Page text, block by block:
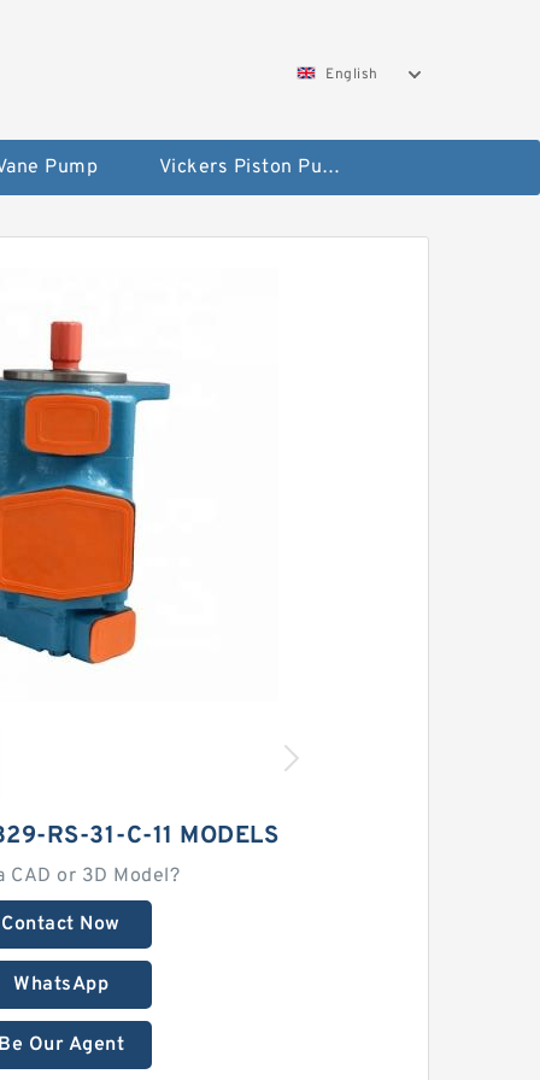
English
Pump Vickers Piston Pump
RS-31-C-11 MODELS
CAD or 3D Model?
Contact Now
WhatsApp
Be Our Agent